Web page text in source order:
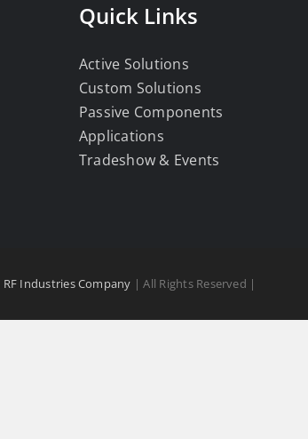
Quick Links
Active Solutions
Custom Solutions
Passive Components
Applications
Tradeshow & Events
RF Industries Company | All Rights Reserved |